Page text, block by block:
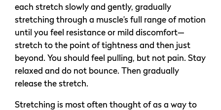
each stretch slowly and gently, gradually
stretching through a muscle’s full range of motion
until you feel resistance or mild discomfort—
stretch to the point of tightness and then just
beyond. You should feel pulling, but not pain. Stay
relaxed and do not bounce. Then gradually
release the stretch.
Stretching is most often thought of as a way to